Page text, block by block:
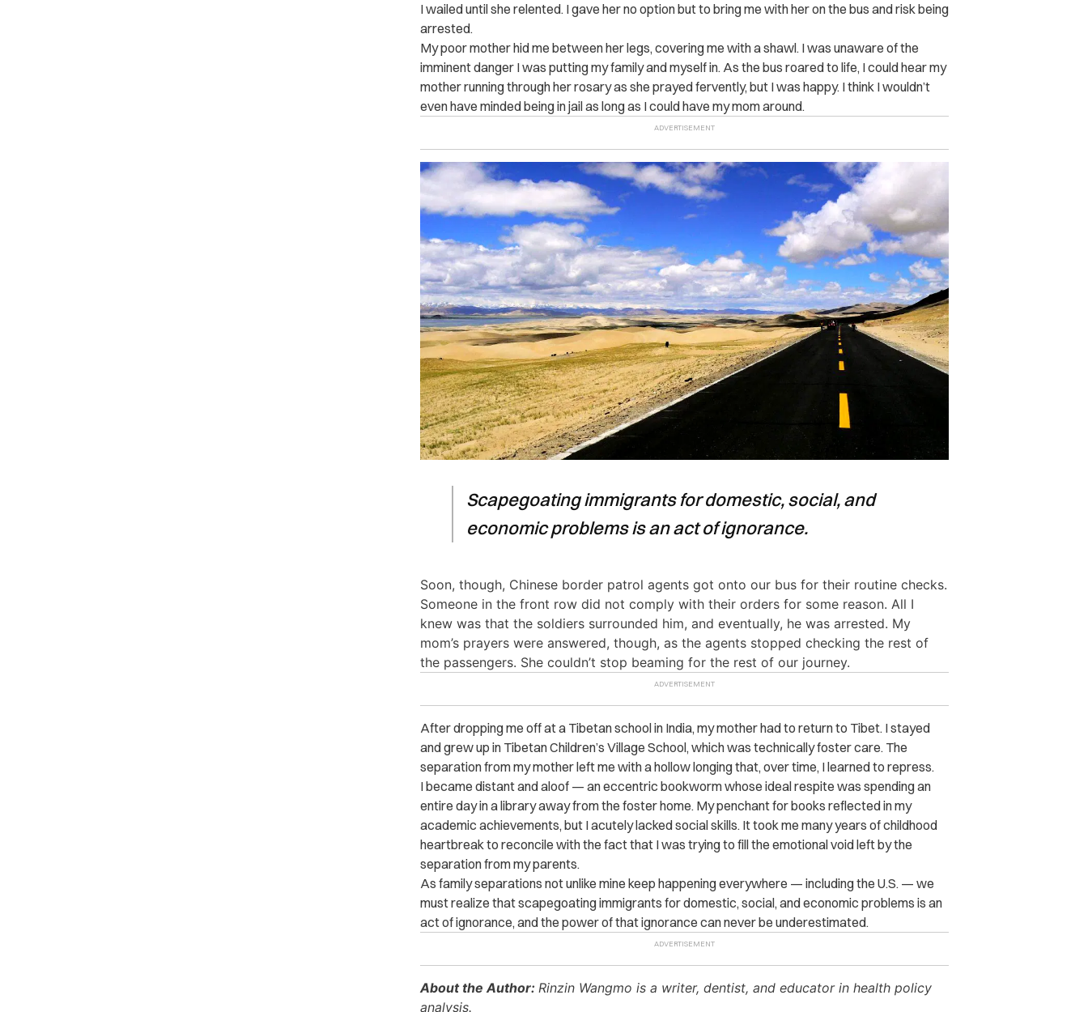
I wailed until she relented. I gave her no option but to bring me with her on the bus and risk being
arrested.
My poor mother hid me between her legs, covering me with a shawl. I was unaware of the
imminent danger I was putting my family and myself in. As the bus roared to life, I could hear my
mother running through her rosary as she prayed fervently, but I was happy. I think I wouldn’t
even have minded being in jail as long as I could have my mom around.
Scapegoating immigrants for domestic, social, and
economic problems is an act of ignorance.
Soon, though, Chinese border patrol agents got onto our bus for their routine checks.
Someone in the front row did not comply with their orders for some reason. All I
knew was that the soldiers surrounded him, and eventually, he was arrested. My
mom’s prayers were answered, though, as the agents stopped checking the rest of
the passengers. She couldn’t stop beaming for the rest of our journey.
After dropping me off at a Tibetan school in India, my mother had to return to Tibet. I stayed
and grew up in Tibetan Children’s Village School, which was technically foster care. The
separation from my mother left me with a hollow longing that, over time, I learned to repress.
I became distant and aloof — an eccentric bookworm whose ideal respite was spending an
entire day in a library away from the foster home. My penchant for books reflected in my
academic achievements, but I acutely lacked social skills. It took me many years of childhood
heartbreak to reconcile with the fact that I was trying to fill the emotional void left by the
separation from my parents.
As family separations not unlike mine keep happening everywhere — including the U.S. — we
must realize that scapegoating immigrants for domestic, social, and economic problems is an
act of ignorance, and the power of that ignorance can never be underestimated.
About the Author: Rinzin Wangmo is a writer, dentist, and educator in health policy
analysis.